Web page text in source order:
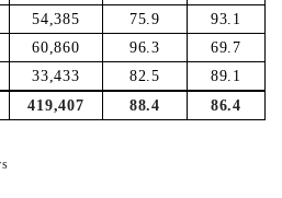
54,385 75.9
93.1
60,860 96.3
69.7
33,433 82.5
89.1
419,407 88.4 86.4